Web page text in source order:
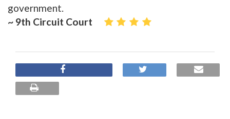
government.
~ 9th Circuit Court